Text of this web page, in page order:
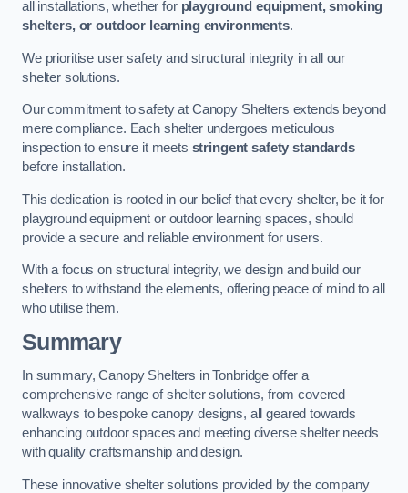
all installations, whether for playground equipment, smoking
shelters, or outdoor learning environments.
We prioritise user safety and structural integrity in all our
shelter solutions.
Our commitment to safety at Canopy Shelters extends beyond
mere compliance. Each shelter undergoes meticulous
inspection to ensure it meets stringent safety standards
before installation.
This dedication is rooted in our belief that every shelter, be it for
playground equipment or outdoor learning spaces, should
provide a secure and reliable environment for users.
With a focus on structural integrity, we design and build our
shelters to withstand the elements, offering peace of mind to all
who utilise them.
Summary
In summary, Canopy Shelters in Tonbridge offer a
comprehensive range of shelter solutions, from covered
walkways to bespoke canopy designs, all geared towards
enhancing outdoor spaces and meeting diverse shelter needs
with quality craftsmanship and design.
These innovative shelter solutions provided by the company